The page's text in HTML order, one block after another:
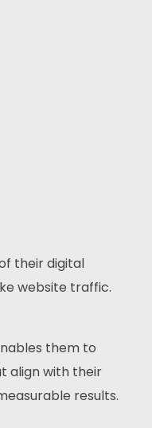
their digital
website traffic.
them to
align with their
results.